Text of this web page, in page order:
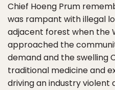
Chief Hoeng Prum
was rampant with illegal
adjacent forest when the
approached the
demand and the swelling
traditional medicine and
driving an industry violent